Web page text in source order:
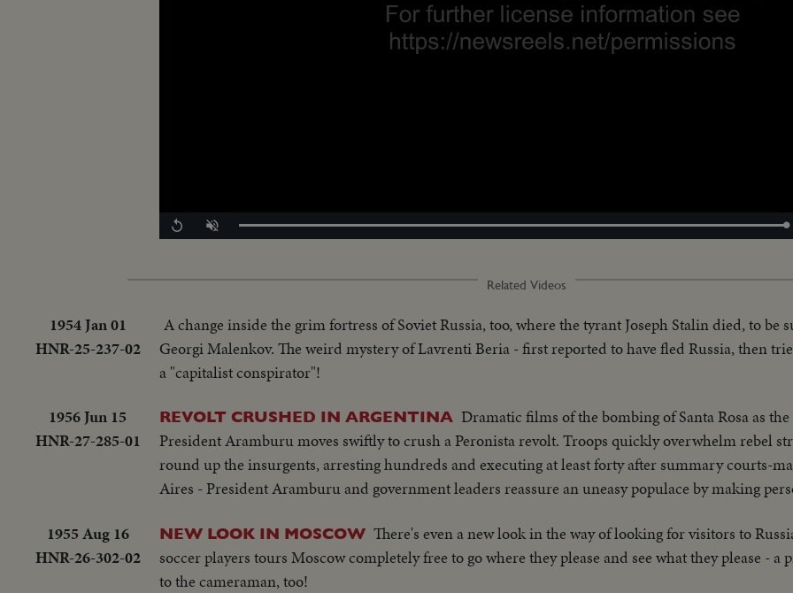
Replay Unmute Loaded:
100.00%
Related Videos
1954 Jan 01
HNR-25-237-02
A change inside the grim fortress of Soviet Russia, too, where the tyrant Joseph Stalin died, to be
Georgi Malenkov. The weird mystery of Lavrenti Beria - first reported to have fled Russia, then
a "capitalist conspirator"!
1956 Jun 15
HNR-27-285-01
REVOLT CRUSHED IN ARGENTINA Dramatic films of the bombing of Santa Rosa as
President Aramburu moves swiftly to crush a Peronista revolt. Troops quickly overwhelm rebel
round up the insurgents, arresting hundreds and executing at least forty after summary courts-
Aires - President Aramburu and government leaders reassure an uneasy populace by making
1955 Aug 16
HNR-26-302-02
NEW LOOK IN MOSCOW There's even a new look in the way of looking for visitors to
soccer players tours Moscow completely free to go where they please and see what they please - a
to the cameraman, too!